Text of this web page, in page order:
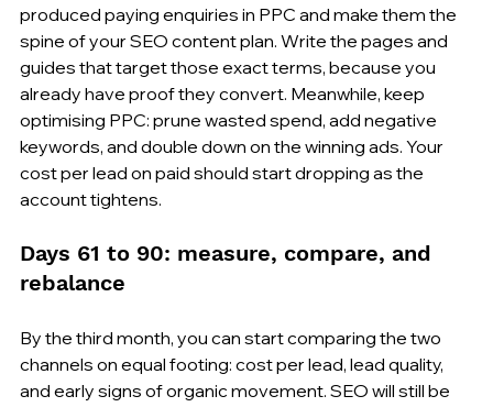
produced paying enquiries in PPC and make them the
spine of your SEO content plan. Write the pages and
guides that target those exact terms, because you
already have proof they convert. Meanwhile, keep
optimising PPC: prune wasted spend, add negative
keywords, and double down on the winning ads. Your
cost per lead on paid should start dropping as the
account tightens.
Days 61 to 90: measure, compare, and
rebalance
By the third month, you can start comparing the two
channels on equal footing: cost per lead, lead quality,
and early signs of organic movement. SEO will still be